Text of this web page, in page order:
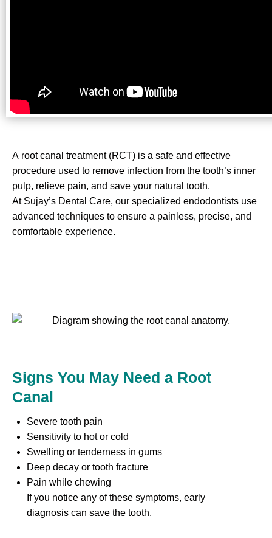
A root canal treatment (RCT) is a safe and effective
procedure used to remove infection from the tooth’s inner
pulp, relieve pain, and save your natural tooth.
At Sujay’s Dental Care, our specialized endodontists use
advanced techniques to ensure a painless, precise, and
comfortable experience.
Signs You May Need a Root
Canal
Severe tooth pain
Sensitivity to hot or cold
Swelling or tenderness in gums
Deep decay or tooth fracture
Pain while chewing
If you notice any of these symptoms, early
diagnosis can save the tooth.